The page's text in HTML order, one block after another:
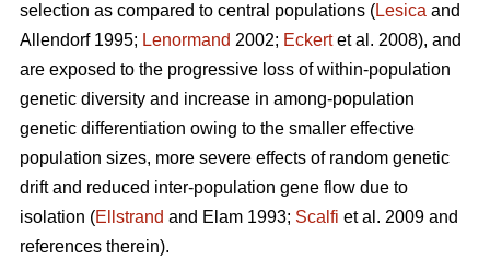
selection as compared to central populations (Lesica and
Allendorf 1995; Lenormand 2002; Eckertet al. 2008), and
are exposed to the progressive loss of within-population
genetic diversity and increase in among-population
genetic differentiation owing to the smaller effective
population sizes, more severe effects of random genetic
drift and reduced inter-population gene flow due to
isolation (Ellstrand and Elam 1993; Scalfi et al. 2009 and
references therein).